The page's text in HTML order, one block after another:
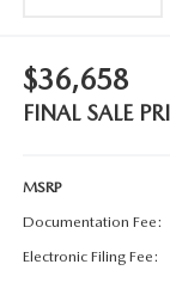
$36,658
FINAL SALE
MSRP
Documentation Fee:
Electronic Filing Fee: